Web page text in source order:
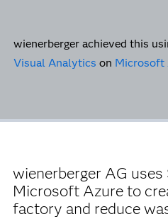
wienerberger achieved this
Visual Analytics on Microsoft
wienerberger AG uses
Microsoft Azure to
factory and reduce